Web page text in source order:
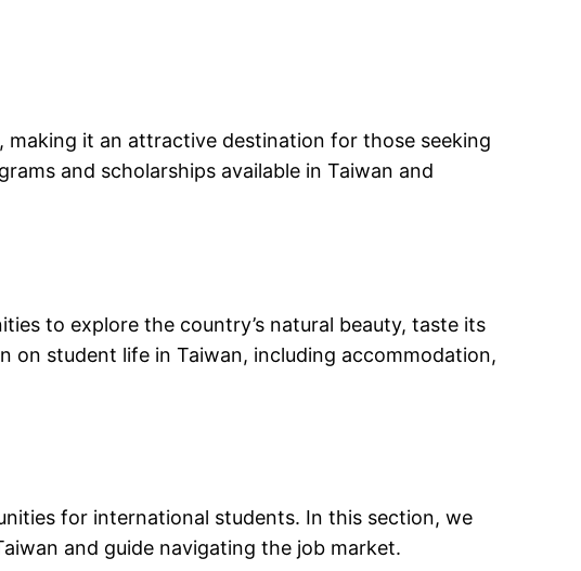
making it an attractive destination for those seeking
and scholarships available in Taiwan and
to explore the country’s natural beauty, taste its
on student life in Taiwan, including accommodation,
for international students. In this section, we
and guide navigating the job market.